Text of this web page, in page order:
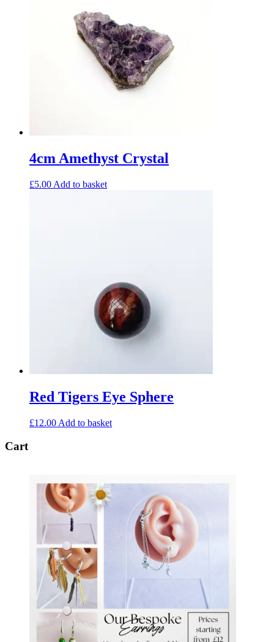
4cm Amethyst Crystal
£5.00 Add to basket
Red Tigers Eye Sphere
£12.00 Add to basket
Cart